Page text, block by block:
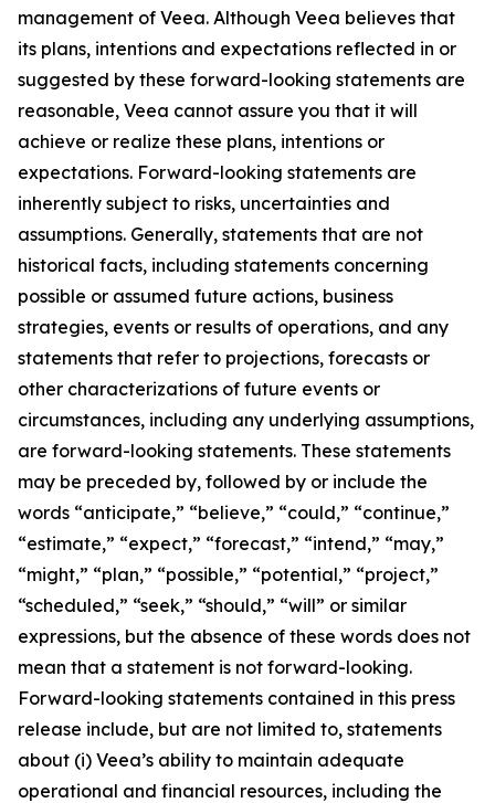
management of Veea. Although Veea believes that
its plans, intentions and expectations reflected in or
suggested by these forward-looking statements are
reasonable, Veea cannot assure you that it will
achieve or realize these plans, intentions or
expectations. Forward-looking statements are
inherently subject to risks, uncertainties and
assumptions. Generally, statements that are not
historical facts, including statements concerning
possible or assumed future actions, business
strategies, events or results of operations, and any
statements that refer to projections, forecasts or
other characterizations of future events or
circumstances, including any underlying assumptions,
are forward-looking statements. These statements
may be preceded by, followed by or include the
words “anticipate,” “believe,” “could,” “continue,”
“estimate,” “expect,” “forecast,” “intend,” “may,”
“might,” “plan,” “possible,” “potential,” “project,”
“scheduled,” “seek,” “should,” “will” or similar
expressions, but the absence of these words does not
mean that a statement is not forward-looking.
Forward-looking statements contained in this press
release include, but are not limited to, statements
about (i) Veea’s ability to maintain adequate
operational and financial resources, including the